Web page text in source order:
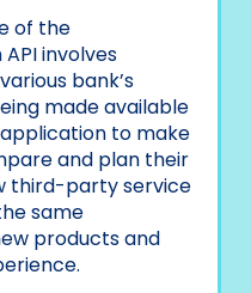
of the
involves
bank’s
made available
to make
and plan their
third-party service
same
products and